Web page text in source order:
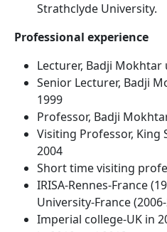
Strathclyde University.
Professional experience
Lecturer, Badji Mokhtar
Senior Lecturer, Badji
1999
Professor, Badji
Visiting Professor, King
2004
Short time visiting
IRISA-Rennes-France
University-France
Imperial college-UK in